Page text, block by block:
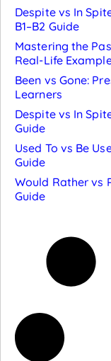
Despite vs In
B1–B2 Guide
Mastering the
Real-Life
Been vs Gone:
Learners
Despite vs In
Guide
Used To vs Be
Guide
Would Rather vs
Guide